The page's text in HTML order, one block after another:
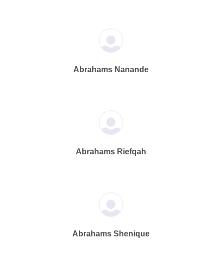
Abrahams Nanande
Abrahams Riefqah
Abrahams Shenique